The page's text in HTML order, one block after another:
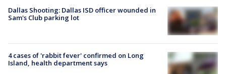
Dallas Shooting: Dallas ISD officer wounded in
Sam's Club parking lot
4 cases of 'rabbit fever' confirmed on Long
Island, health department says